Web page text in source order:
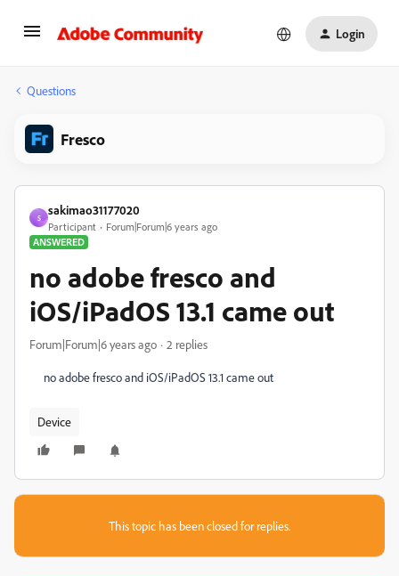
Login
Questions
Fresco
S
sakimao31177020
Participant
Forum|Forum|6 years ago
ANSWERED
no adobe fresco and
iOS/iPadOS 13.1 came out
Forum|Forum|6 years ago 2 replies
no adobe fresco and iOS/iPadOS 13.1 came out
Device
This topic has been closed for replies.